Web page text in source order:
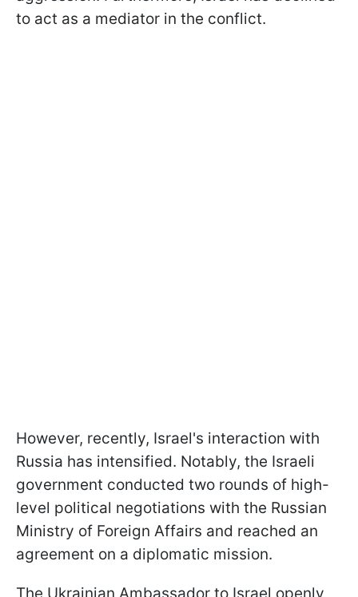
to act as a mediator in the conflict.
However, recently, Israel's interaction with
Russia has intensified. Notably, the Israeli
government conducted two rounds of high-
level political negotiations with the Russian
Ministry of Foreign Affairs and reached an
agreement on a diplomatic mission.
The Ukrainian Ambassador to Israel openly